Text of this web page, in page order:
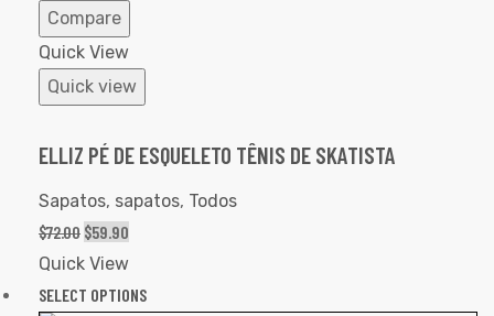
Compare
Quick View
Quick view
ELLIZ PÉ DE ESQUELETO TÊNIS DE SKATISTA
Sapatos, sapatos, Todos
$72.00 $59.90
Quick View
SELECT OPTIONS